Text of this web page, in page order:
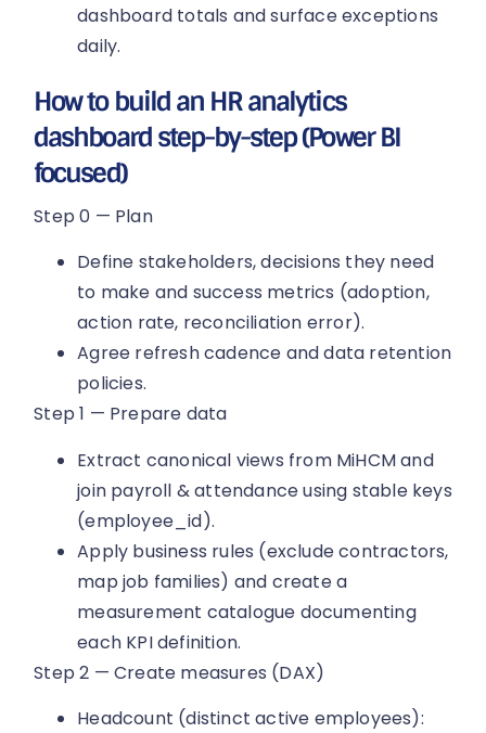
dashboard totals and surface exceptions
daily.
How to build an HR analytics
dashboard step-by-step (Power BI
focused)
Step 0 — Plan
Define stakeholders, decisions they need
to make and success metrics (adoption,
action rate, reconciliation error).
Agree refresh cadence and data retention
policies.
Step 1 — Prepare data
Extract canonical views from MiHCM and
join payroll & attendance using stable keys
(employee_id).
Apply business rules (exclude contractors,
map job families) and create a
measurement catalogue documenting
each KPI definition.
Step 2 — Create measures (DAX)
Headcount (distinct active employees):